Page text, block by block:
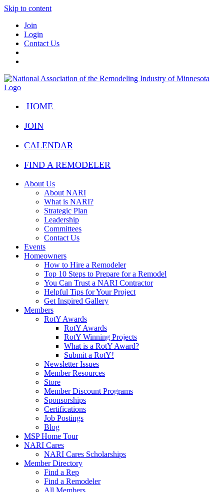
Skip to content
Join
Login
Contact Us
HOME
JOIN
CALENDAR
FIND A REMODELER
About Us
About NARI
What is NARI?
Strategic Plan
Leadership
Committees
Contact Us
Events
Homeowners
How to Hire a Remodeler
Top 10 Steps to Prepare for a Remodel
You Can Trust a NARI Contractor
Helpful Tips for Your Project
Get Inspired Gallery
Members
RotY Awards
RotY Awards
RotY Winning Projects
What is a RotY Award?
Submit a RotY!
Newsletter Issues
Member Resources
Store
Member Discount Programs
Sponsorships
Certifications
Job Postings
Blog
MSP Home Tour
NARI Cares
NARI Cares Scholarships
Member Directory
Find a Rep
Find a Remodeler
All Members